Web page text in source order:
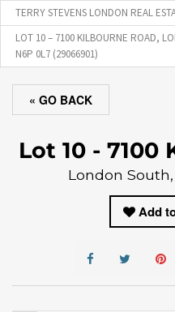
TERRY STEVENS LONDON REAL
LOT 10 – 7100 KILBOURNE ROAD,
N6P 0L7 (29066901)
« GO BACK
Lot 10 - 7100
London
Add